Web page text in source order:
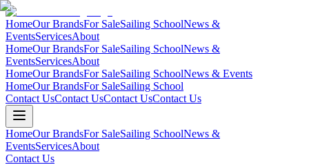
HomeOur BrandsFor SaleSailing SchoolNews &
EventsServicesAbout
HomeOur BrandsFor SaleSailing SchoolNews &
EventsServicesAbout
HomeOur BrandsFor SaleSailing SchoolNews & Events
HomeOur BrandsFor SaleSailing School
Contact UsContact UsContact UsContact Us
HomeOur BrandsFor SaleSailing SchoolNews &
EventsServicesAbout
Contact Us